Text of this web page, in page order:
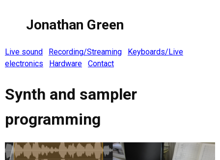
Jonathan Green
Live sound Recording/Streaming
Keyboards/Live
electronics
Hardware Contact
Synth and sampler
programming